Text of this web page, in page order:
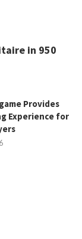
in 950
Provides
Experience for